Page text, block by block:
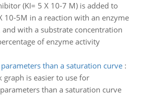
(KI= 5 X 10-7 M) is added to
10-5M in a reaction with an enzyme
and with a substrate concentration
of enzyme activity
than a saturation curve:
graph is easier to use for
than a saturation curve